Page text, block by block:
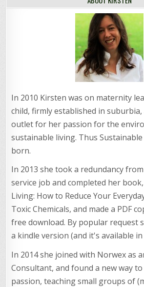
In 2010 Kirsten was on maternity
child, firmly established in
outlet for her passion for the
sustainable living. Thus
born.
In 2013 she took a redundancy
service job and completed her
Living: How to Reduce Your
Toxic Chemicals, and made a PDF
free download. By popular request
a kindle version (and it's available
In 2014 she joined with Norwex as
Consultant, and found a new way
passion, teaching small groups of